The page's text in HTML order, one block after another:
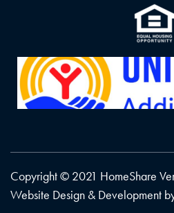
Copyright © 2021 HomeShare
Website Design & Development